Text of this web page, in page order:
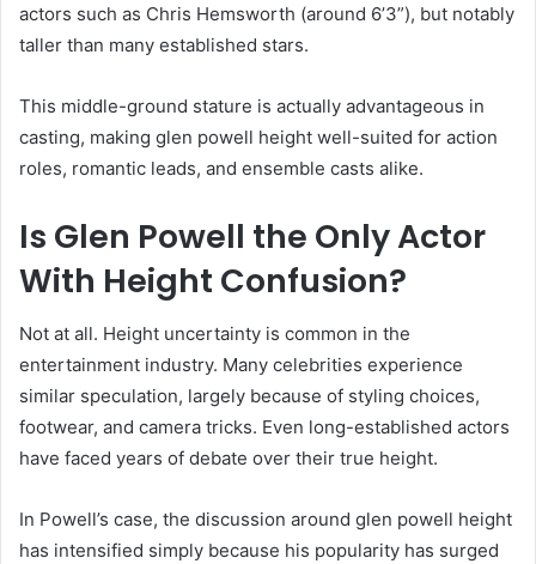
actors such as Chris Hemsworth (around 6’3”), but notably
taller than many established stars.
This middle-ground stature is actually advantageous in
casting, making glen powell height well-suited for action
roles, romantic leads, and ensemble casts alike.
Is Glen Powell the Only Actor
With Height Confusion?
Not at all. Height uncertainty is common in the
entertainment industry. Many celebrities experience
similar speculation, largely because of styling choices,
footwear, and camera tricks. Even long-established actors
have faced years of debate over their true height.
In Powell’s case, the discussion around glen powell height
has intensified simply because his popularity has surged